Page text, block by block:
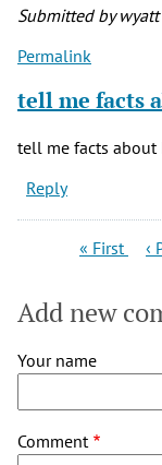
Submitted by
Permalink
tell me facts
tell me facts about
Reply
Pagination
First
« First ‹
Add new
Your name
Comment